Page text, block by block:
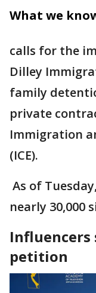
What we
calls for the
Dilley
family
private
Immigration
(ICE).
As of
nearly 30,000
petition